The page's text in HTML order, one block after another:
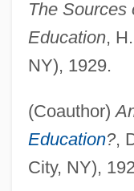
The Sources
Education,
NY), 1929.
(Coauthor)
Education?,
City, NY),